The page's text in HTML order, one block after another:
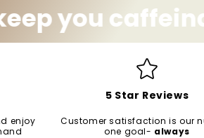
caffeinated ⚡️
enjoy
5 Star Reviews
Customer satisfaction is our
one goal- always